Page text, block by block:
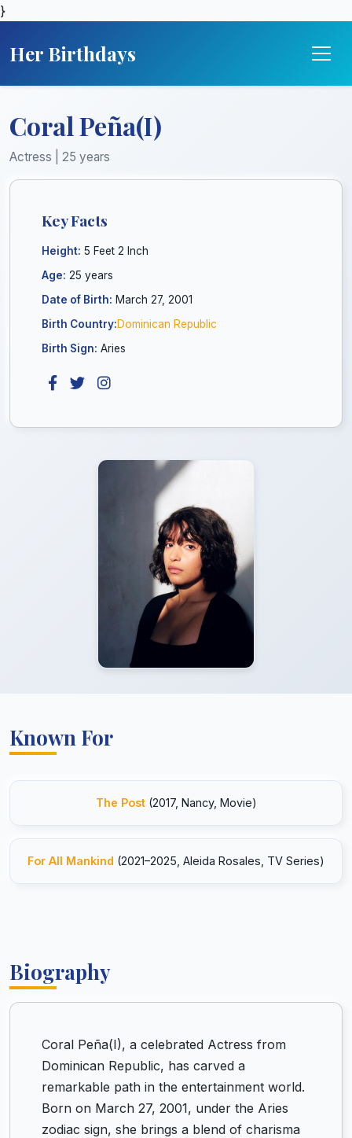
}
Her Birthdays
Coral Peña(I)
Actress | 25 years
Key Facts
Height: 5 Feet 2 Inch
Age: 25 years
Date of Birth: March 27, 2001
Birth Country:Dominican Republic
Birth Sign: Aries
Known For
The Post(2017, Nancy, Movie)
For All Mankind (2021–2025, Aleida Rosales, TV Series)
Biography
Coral Peña(I), a celebrated Actress from
Dominican Republic, has carved a
remarkable path in the entertainment world.
Born on March 27, 2001, under the Aries
zodiac sign, she brings a blend of charisma